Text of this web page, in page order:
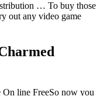
… To buy those
out any video game
So now you